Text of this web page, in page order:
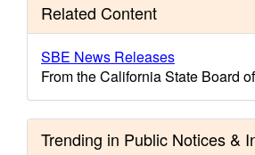
Related Content
SBE News Releases
From the California State Board
Trending in Public Notices &